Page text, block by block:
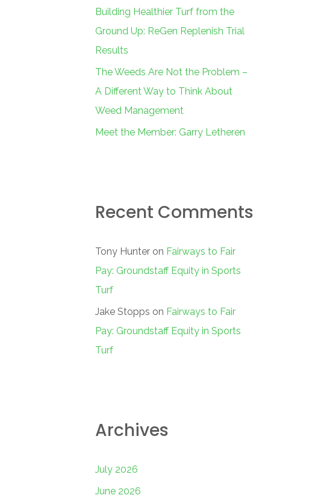
Building Healthier Turf from the
Ground Up: ReGen Replenish Trial
Results
The Weeds Are Not the Problem –
A Different Way to Think About
Weed Management
Meet the Member: Garry Letheren
Recent Comments
Tony Hunter on Fairways to Fair
Pay: Groundstaff Equity in Sports
Turf
Jake Stopps on Fairways to Fair
Pay: Groundstaff Equity in Sports
Turf
Archives
July 2026
June 2026